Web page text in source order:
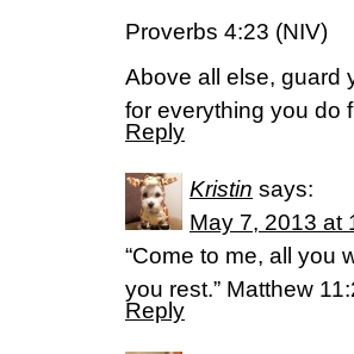
Proverbs 4:23 (NIV)
Above all else, guard
for everything you do
Reply
Kristin says:
May 7, 2013 at
“Come to me, all you
you rest.” Matthew
Reply